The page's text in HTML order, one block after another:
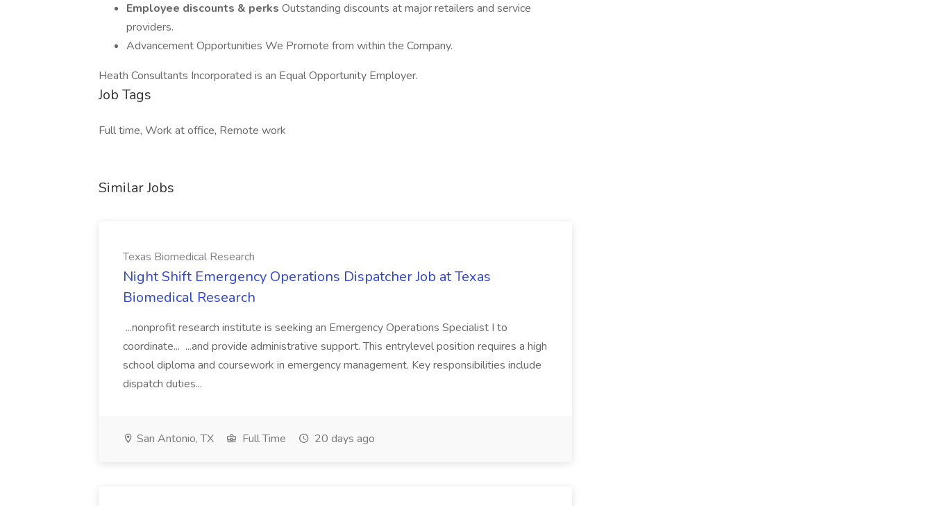
Employee discounts & perks Outstanding discounts at major retailers and service
providers.
Advancement Opportunities We Promote from within the Company.
Heath Consultants Incorporated is an Equal Opportunity Employer.
Job Tags
Full time, Work at office, Remote work
Similar Jobs
Texas Biomedical Research
Night Shift Emergency Operations Dispatcher Job at Texas
Biomedical Research
...nonprofit research institute is seeking an Emergency Operations Specialist I to
coordinate... ...and provide administrative support. This entrylevel position requires a high
school diploma and coursework in emergency management. Key responsibilities include
dispatch duties...
San Antonio, TX Full Time 20 days ago